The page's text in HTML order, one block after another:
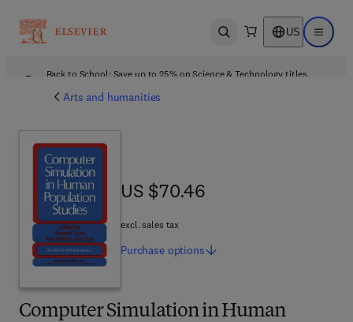
Open search US Open
Back to School: Save up to 25% on Science & Technology titles.
Arts and humanities
Computer Simulation in Human
US $70.46
US $70.46
excl. sales tax
Purchase options